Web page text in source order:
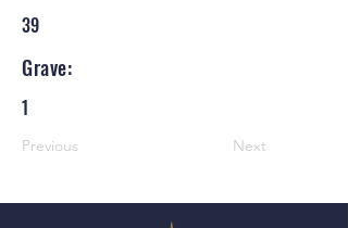
39
Grave:
1
Previous Next